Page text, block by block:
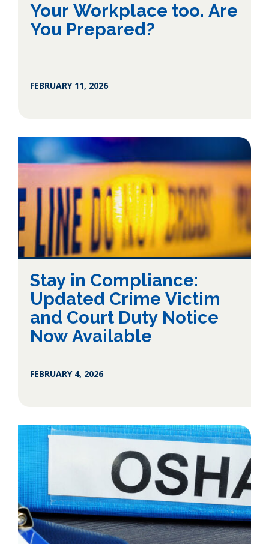
Your Workplace too. Are
You Prepared?
FEBRUARY 11, 2026
Stay in Compliance:
Updated Crime Victim
and Court Duty Notice
Now Available
FEBRUARY 4, 2026